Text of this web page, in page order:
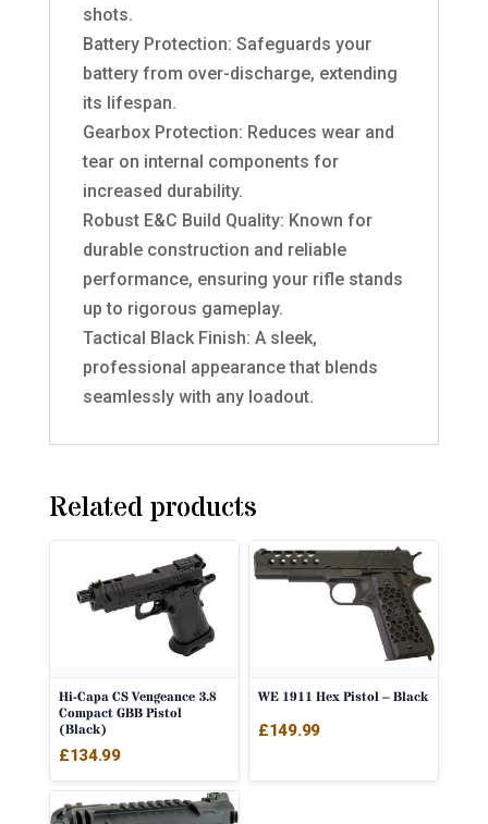
shots.
Battery Protection: Safeguards your
battery from over-discharge, extending
its lifespan.
Gearbox Protection: Reduces wear and
tear on internal components for
increased durability.
Robust E&C Build Quality: Known for
durable construction and reliable
performance, ensuring your rifle stands
up to rigorous gameplay.
Tactical Black Finish: A sleek,
professional appearance that blends
seamlessly with any loadout.
Related products
Hi-Capa CS Vengeance 3.8
Compact GBB Pistol
(Black)
£134.99
WE 1911 Hex Pistol – Black
£149.99